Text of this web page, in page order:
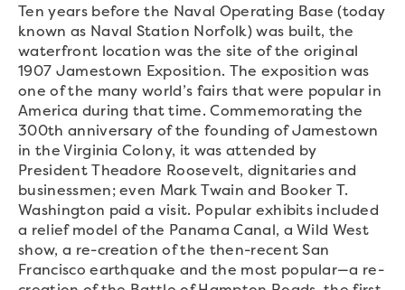
Ten years before the Naval Operating Base (today
known as Naval Station Norfolk) was built, the
waterfront location was the site of the original
1907 Jamestown Exposition. The exposition was
one of the many world’s fairs that were popular in
America during that time. Commemorating the
300th anniversary of the founding of Jamestown
in the Virginia Colony, it was attended by
President Theadore Roosevelt, dignitaries and
businessmen; even Mark Twain and Booker T.
Washington paid a visit. Popular exhibits included
a relief model of the Panama Canal, a Wild West
show, a re-creation of the then-recent San
Francisco earthquake and the most popular—a re-